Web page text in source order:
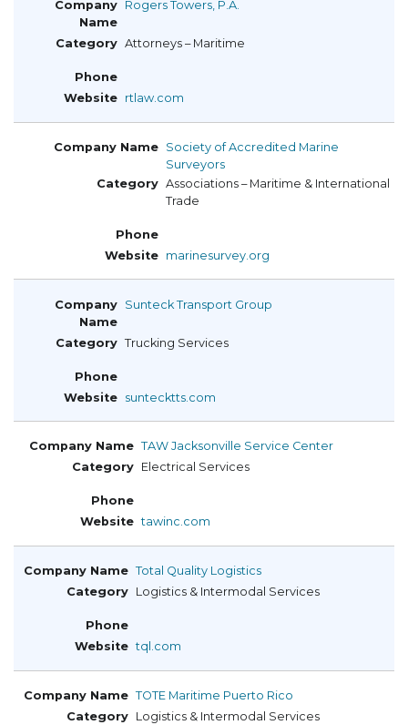
Rogers Towers, P.A.
Attorneys – Maritime
rtlaw.com
Society of Accredited Marine
Surveyors
Associations – Maritime & International
Trade
marinesurvey.org
Sunteck Transport Group
Trucking Services
suntecktts.com
TAW Jacksonville Service Center
Electrical Services
tawinc.com
Total Quality Logistics
Logistics & Intermodal Services
tql.com
TOTE Maritime Puerto Rico
Logistics & Intermodal Services